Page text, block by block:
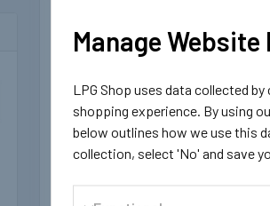
OMB Liquid Gas Filter
Cartridge
£2.59Inc. VAT
£2.16
180104
Landi
Manage
LPG Shop uses data collected
shopping experience. By using
below outlines how we use this
collection, select 'No' and save